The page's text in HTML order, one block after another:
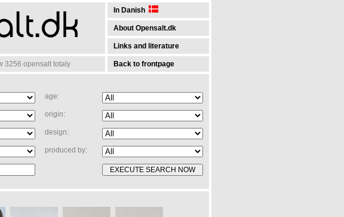
In Danish
About Opensalt.dk
Links and literature
3256 opensalt totaly
Back to frontpage
age:
origin:
design:
produced by: